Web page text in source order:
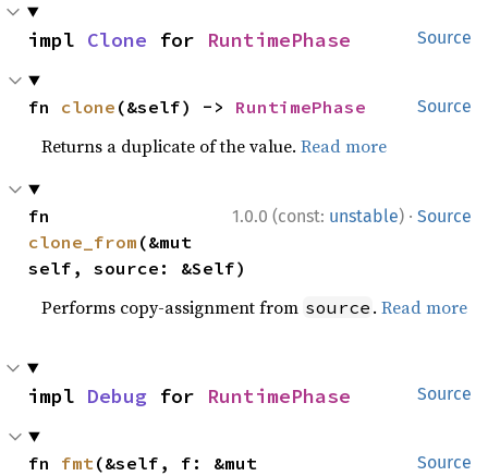
Source
impl Clone for RuntimePhase
Source
fn clone (&self) -> RuntimePhase
Returns a duplicate of the value.Read more
1.0.0 (const: unstable) · Source
clone_from (&mut
self, source: &Self)
Performs copy-assignment from source .Read more
Source
impl Debug for RuntimePhase
Source
fn fmt